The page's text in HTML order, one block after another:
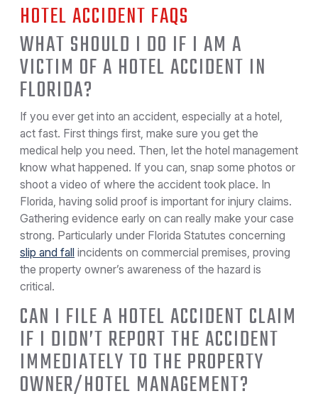
HOTEL ACCIDENT FAQS
WHAT SHOULD I DO IF I AM A
VICTIM OF A HOTEL ACCIDENT IN
FLORIDA?
If you ever get into an accident, especially at a hotel,
act fast. First things first, make sure you get the
medical help you need. Then, let the hotel management
know what happened. If you can, snap some photos or
shoot a video of where the accident took place. In
Florida, having solid proof is important for injury claims.
Gathering evidence early on can really make your case
strong. Particularly under Florida Statutes concerning
slip and fall incidents on commercial premises, proving
the property owner’s awareness of the hazard is
critical.
CAN I FILE A HOTEL ACCIDENT CLAIM
IF I DIDN’T REPORT THE ACCIDENT
IMMEDIATELY TO THE PROPERTY
OWNER/HOTEL MANAGEMENT?